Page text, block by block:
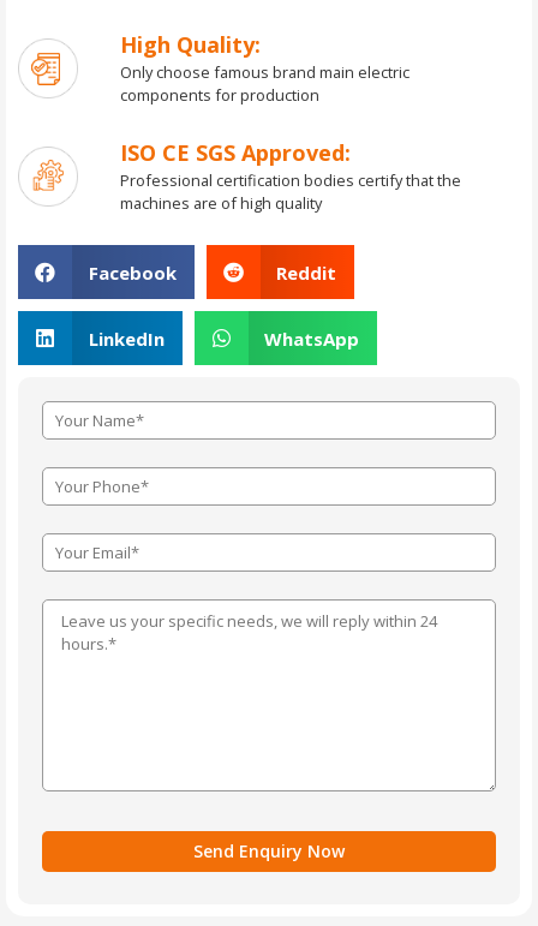
High Quality:
Only choose famous brand main electric
components for production
ISO CE SGS Approved:
Professional certification bodies certify that the
machines are of high quality
Facebook Reddit
LinkedIn WhatsApp